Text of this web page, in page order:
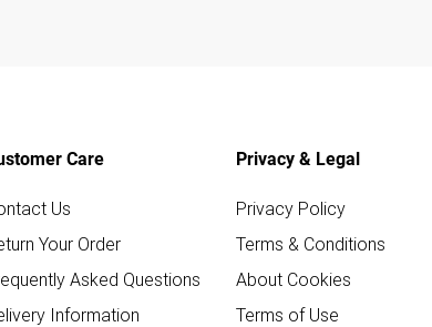
Care
Us
Your Order
Asked Questions
Information
Privacy & Legal
Privacy Policy
Terms & Conditions
About Cookies
Terms of Use